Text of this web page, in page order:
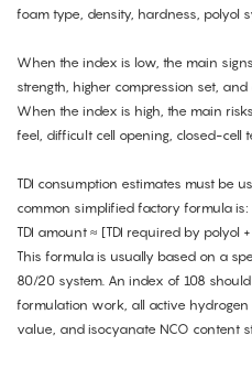
foam type, density, hardness, polyol
When the index is low, the main
strength, higher compression set,
When the index is high, the main
feel, difficult cell opening, closed-cell
TDI consumption estimates must be
common simplified factory formula is:
TDI amount ≈ [TDI required by polyol
This formula is usually based on a
80/20 system. An index of 108
formulation work, all active
value, and isocyanate NCO content